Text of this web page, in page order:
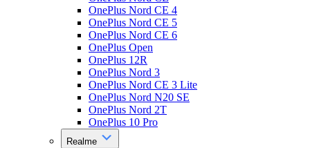
OnePlus Nord CE 4
OnePlus Nord CE 5
OnePlus Nord CE 6
OnePlus Open
OnePlus 12R
OnePlus Nord 3
OnePlus Nord CE 3 Lite
OnePlus Nord N20 SE
OnePlus Nord 2T
OnePlus 10 Pro
Realme